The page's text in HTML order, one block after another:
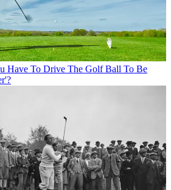
Have To Drive The Golf Ball To Be